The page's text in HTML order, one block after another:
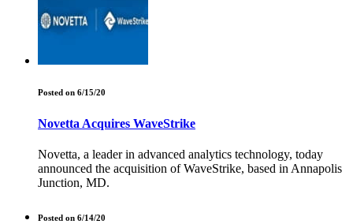
Posted on 6/15/20
Novetta Acquires WaveStrike
Novetta, a leader in advanced analytics technology, today
announced the acquisition of WaveStrike, based in Annapolis
Junction, MD.
Posted on 6/14/20